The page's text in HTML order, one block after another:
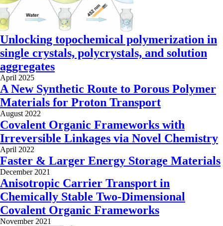
Unlocking topochemical polymerization in
single crystals, polycrystals, and solution
aggregates
April 2025
A New Synthetic Route to Porous Polymer
Materials for Proton Transport
August 2022
Covalent Organic Frameworks with
Irreversible Linkages via Novel Chemistry
April 2022
Faster & Larger Energy Storage Materials
December 2021
Anisotropic Carrier Transport in
Chemically Stable Two-Dimensional
Covalent Organic Frameworks
November 2021